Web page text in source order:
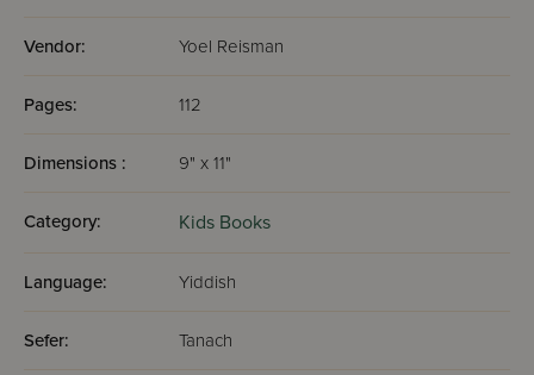
Vendor: Yoel Reisman
Pages: 112
Dimensions : 9" x 11"
Category: Kids Books
Language: Yiddish
Sefer: Tanach